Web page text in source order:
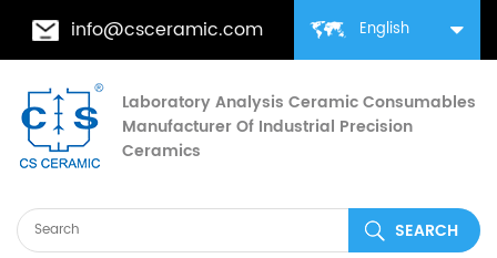
English
info@csceramic.com
Laboratory Analysis Ceramic Consumables
Manufacturer Of Industrial Precision
Ceramics